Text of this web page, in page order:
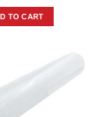
TO CART